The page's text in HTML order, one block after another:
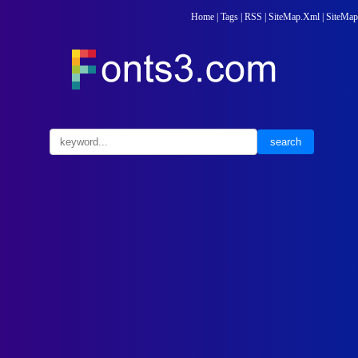
Home Tags RSS SiteMap.Xml SiteMap